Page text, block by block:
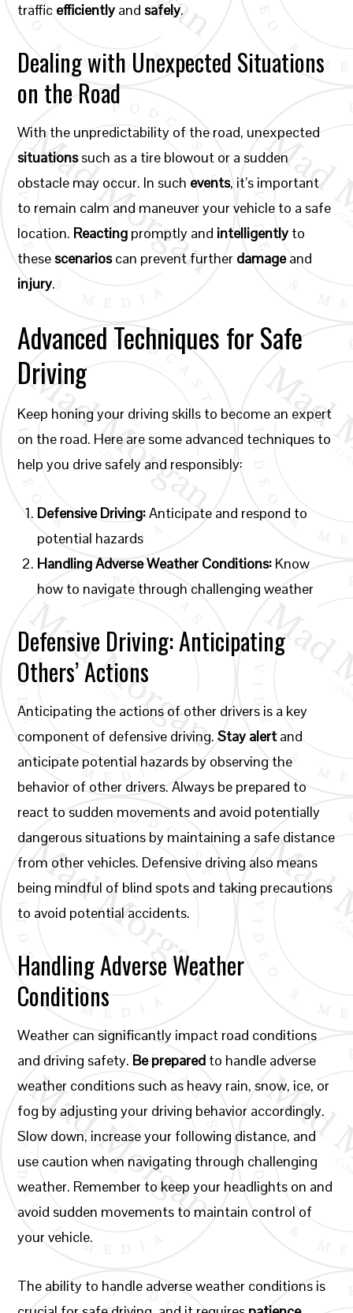
traffic efficiently andsafely.
Dealing with Unexpected Situations
on the Road
With the unpredictability of the road, unexpected
situationssuch as a tire blowout or a sudden
obstacle may occur. In such events, it’s important
to remain calm and maneuver your vehicle to a safe
location. Reacting promptly and intelligently to
thesescenarioscan prevent further damageand
injury.
Advanced Techniques for Safe
Driving
Keep honing your driving skills to become an expert
on the road. Here are some advanced techniques to
help you drive safely and responsibly:
Defensive Driving:Anticipate and respond to
potential hazards
Handling Adverse Weather Conditions: Know
how to navigate through challenging weather
Defensive Driving: Anticipating
Others’ Actions
Anticipating the actions of other drivers is a key
component of defensive driving.Stay alertand
anticipate potential hazards by observing the
behavior of other drivers. Always be prepared to
react to sudden movements and avoid potentially
dangerous situations by maintaining a safe distance
from other vehicles. Defensive driving also means
being mindful of blind spots and taking precautions
to avoid potential accidents.
Handling Adverse Weather
Conditions
Weather can significantly impact road conditions
and driving safety. Be prepared to handle adverse
weather conditions such as heavy rain, snow, ice, or
fog by adjusting your driving behavior accordingly.
Slow down, increase your following distance, and
use caution when navigating through challenging
weather. Remember to keep your headlights on and
avoid sudden movements to maintain control of
your vehicle.
The ability to handle adverse weather conditions is